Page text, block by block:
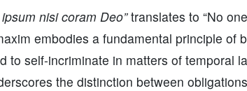
nisi coram Deo”translates to “No
embodies a fundamental principle of
to self-incriminate in matters of temporal
the distinction between